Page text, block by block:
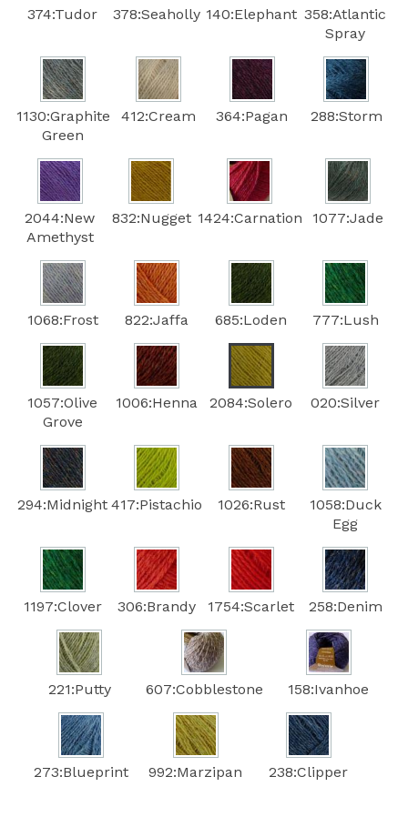
374:Tudor 378:Seaholly 140:Elephant 358:Atlantic
Spray
1130:Graphite
Green
412:Cream 364:Pagan 288:Storm
2044:New
Amethyst
832:Nugget 1424:Carnation 1077:Jade
1068:Frost 822:Jaffa 685:Loden 777:Lush
1057:Olive
Grove
1006:Henna 2084:Solero 020:Silver
294:Midnight 417:Pistachio 1026:Rust
1058:Duck
Egg
1197:Clover 306:Brandy 1754:Scarlet 258:Denim
221:Putty 607:Cobblestone 158:Ivanhoe
273:Blueprint 992:Marzipan 238:Clipper